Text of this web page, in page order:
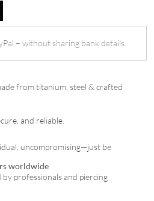
– without sharing bank details.
from titanium, steel & crafted
and reliable.
uncompromising—just be
worldwide
professionals and piercing